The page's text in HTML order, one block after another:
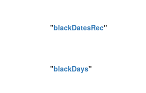
"blackDatesRec"
"blackDays"